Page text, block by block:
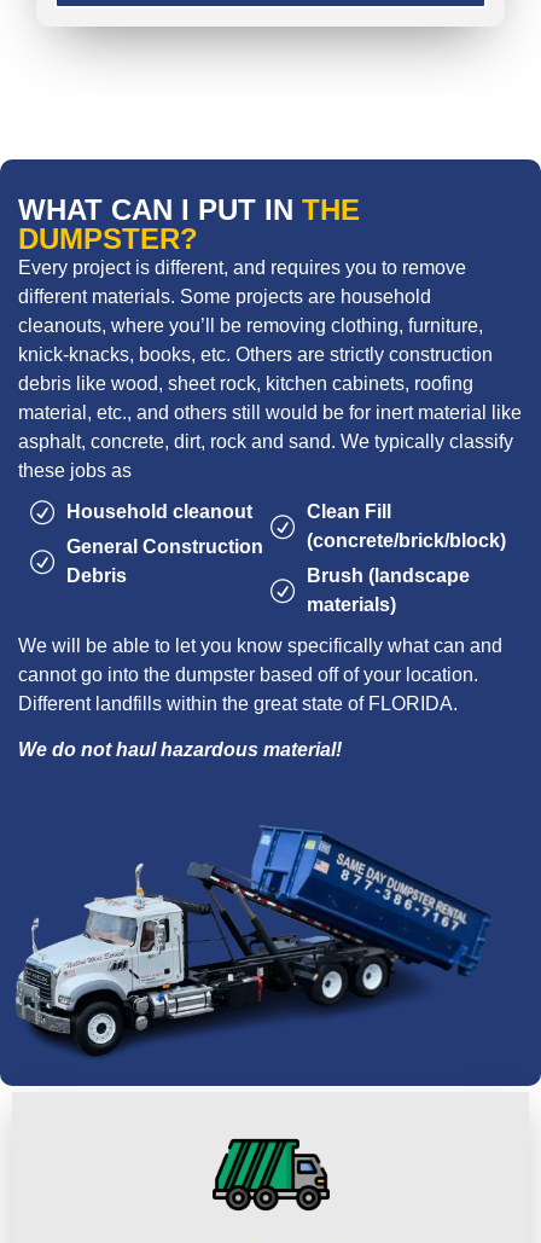
WHAT CAN I PUT IN THE
DUMPSTER?
Every project is different, and requires you to remove
different materials. Some projects are household
cleanouts, where you’ll be removing clothing, furniture,
knick-knacks, books, etc. Others are strictly construction
debris like wood, sheet rock, kitchen cabinets, roofing
material, etc., and others still would be for inert material like
asphalt, concrete, dirt, rock and sand. We typically classify
these jobs as
Household cleanout
General Construction
Debris
Clean Fill
(concrete/brick/block)
Brush (landscape
materials)
We will be able to let you know specifically what can and
cannot go into the dumpster based off of your location.
Different landfills within the great state of FLORIDA.
We do not haul hazardous material!